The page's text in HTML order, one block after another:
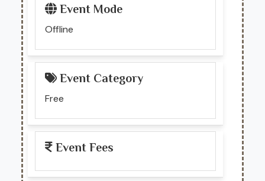
Event Mode
Offline
Event Category
Free
Event Fees